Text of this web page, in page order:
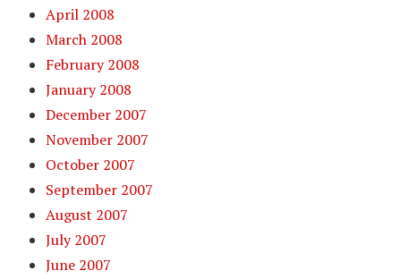
April 2008
March 2008
February 2008
January 2008
December 2007
November 2007
October 2007
September 2007
August 2007
July 2007
June 2007